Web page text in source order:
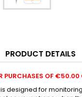
PRODUCT DETAILS
PURCHASES OF €50.00
designed for